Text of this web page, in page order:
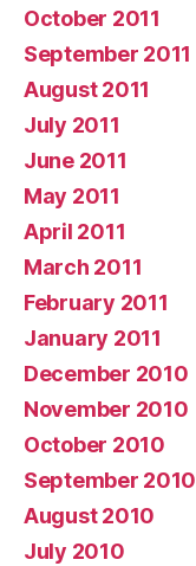
October 2011
September 2011
August 2011
July 2011
June 2011
May 2011
April 2011
March 2011
February 2011
January 2011
December 2010
November 2010
October 2010
September 2010
August 2010
July 2010